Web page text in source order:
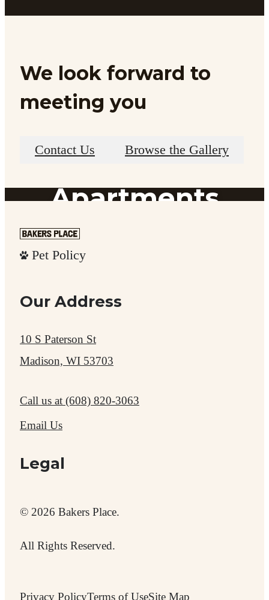
Browse the Gallery
We look forward to
meeting you
Contact Us Browse the Gallery
Downtown
Madison
Apartments
Experience Nearby Shopping & Dining
Explore the Neighborhood
Pet Policy
Our Address
10 S Paterson St
Madison, WI 53703
Call us at (608) 820-3063
Email Us
Legal
© 2026 Bakers Place.
All Rights Reserved.
Privacy PolicyTerms of UseSite Map